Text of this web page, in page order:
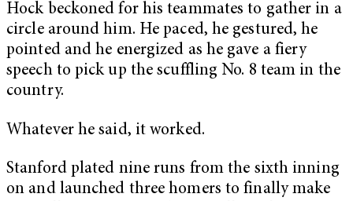
Hock beckoned for his teammates to gather in a
circle around him. He paced, he gestured, he
pointed and he energized as he gave a fiery
speech to pick up the scuffling No. 8 team in the
country.
Whatever he said, it worked.
Stanford plated nine runs from the sixth inning
on and launched three homers to finally make